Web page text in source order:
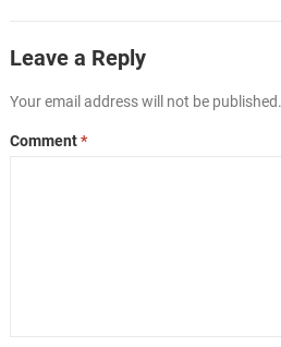
Leave a Reply
Your email address will not be published.
Comment*